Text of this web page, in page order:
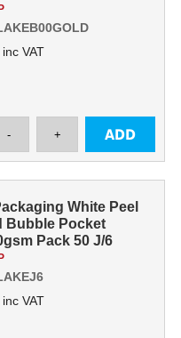
inc VAT
White Peel
Bubble Pocket
Pack 50 J/6
inc VAT